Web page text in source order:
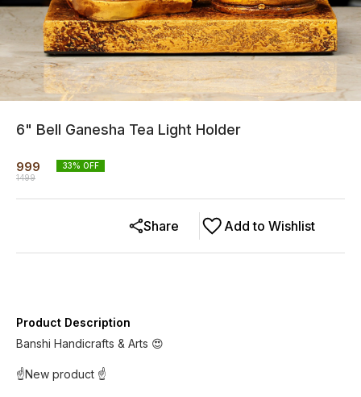
6" Bell Ganesha Tea Light Holder
999
1499
33% OFF
Add to Wishlist
Share
Product Description
Banshi Handicrafts & Arts 😍
☝️New product ☝️